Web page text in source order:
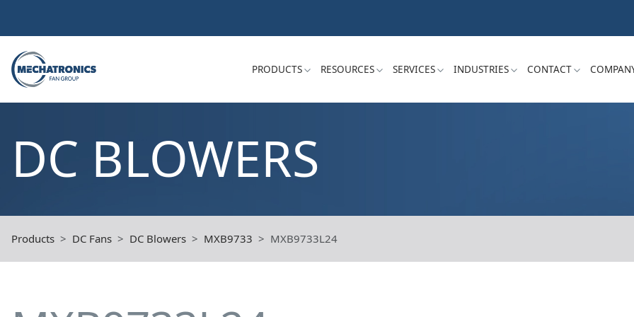
PRODUCTS RESOURCES SERVICES INDUSTRIES CONTACT
DC BLOWERS
Products DC Fans DC Blowers MXB9733 MXB9733L24